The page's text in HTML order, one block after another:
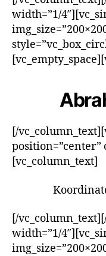
width=”1/
[/
position=”center”
[vc_column_text]
[/
width=”1/